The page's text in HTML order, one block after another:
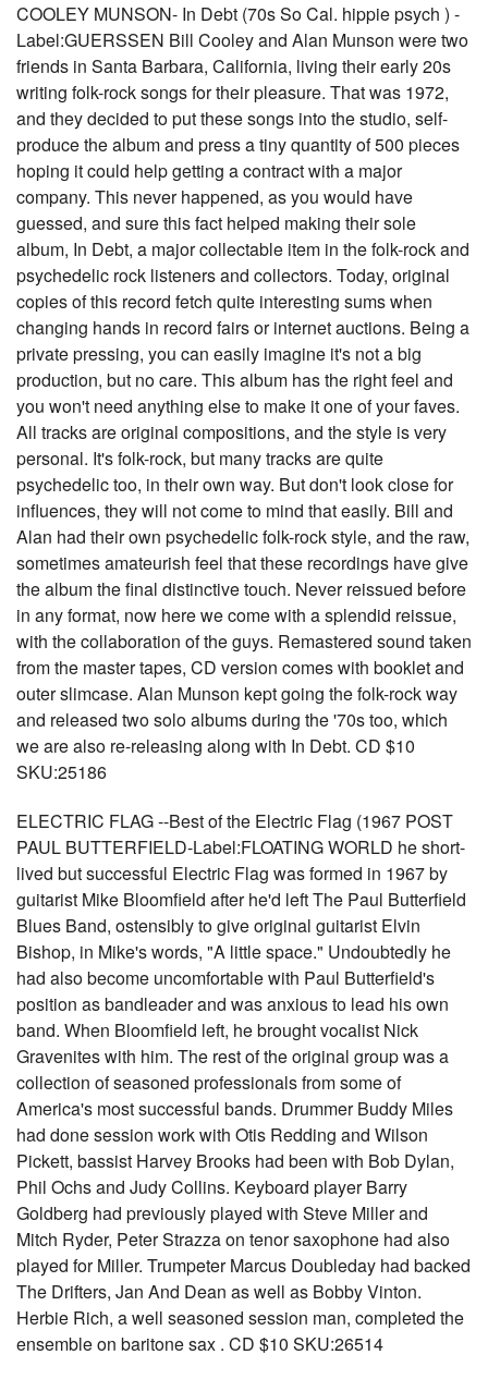
COOLEY MUNSON- In Debt (70s So Cal. hippie psych ) -
Label:GUERSSEN Bill Cooley and Alan Munson were two
friends in Santa Barbara, California, living their early 20s
writing folk-rock songs for their pleasure. That was 1972,
and they decided to put these songs into the studio, self-
produce the album and press a tiny quantity of 500 pieces
hoping it could help getting a contract with a major
company. This never happened, as you would have
guessed, and sure this fact helped making their sole
album, In Debt, a major collectable item in the folk-rock and
psychedelic rock listeners and collectors. Today, original
copies of this record fetch quite interesting sums when
changing hands in record fairs or internet auctions. Being a
private pressing, you can easily imagine it's not a big
production, but no care. This album has the right feel and
you won't need anything else to make it one of your faves.
All tracks are original compositions, and the style is very
personal. It's folk-rock, but many tracks are quite
psychedelic too, in their own way. But don't look close for
influences, they will not come to mind that easily. Bill and
Alan had their own psychedelic folk-rock style, and the raw,
sometimes amateurish feel that these recordings have give
the album the final distinctive touch. Never reissued before
in any format, now here we come with a splendid reissue,
with the collaboration of the guys. Remastered sound taken
from the master tapes, CD version comes with booklet and
outer slimcase. Alan Munson kept going the folk-rock way
and released two solo albums during the '70s too, which
we are also re-releasing along with In Debt. CD $10
SKU:25186
ELECTRIC FLAG --Best of the Electric Flag (1967 POST
PAUL BUTTERFIELD-Label:FLOATING WORLD he short-
lived but successful Electric Flag was formed in 1967 by
guitarist Mike Bloomfield after he'd left The Paul Butterfield
Blues Band, ostensibly to give original guitarist Elvin
Bishop, in Mike's words, "A little space." Undoubtedly he
had also become uncomfortable with Paul Butterfield's
position as bandleader and was anxious to lead his own
band. When Bloomfield left, he brought vocalist Nick
Gravenites with him. The rest of the original group was a
collection of seasoned professionals from some of
America's most successful bands. Drummer Buddy Miles
had done session work with Otis Redding and Wilson
Pickett, bassist Harvey Brooks had been with Bob Dylan,
Phil Ochs and Judy Collins. Keyboard player Barry
Goldberg had previously played with Steve Miller and
Mitch Ryder, Peter Strazza on tenor saxophone had also
played for Miller. Trumpeter Marcus Doubleday had backed
The Drifters, Jan And Dean as well as Bobby Vinton.
Herbie Rich, a well seasoned session man, completed the
ensemble on baritone sax . CD $10 SKU:26514